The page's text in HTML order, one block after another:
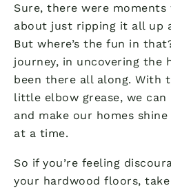
Sure, there were
about just ripping it all up
But where’s the fun in
journey, in uncovering the
been there all along. With
little elbow grease, we
and make our homes
at a time.
So if you’re feeling
your hardwood floors,